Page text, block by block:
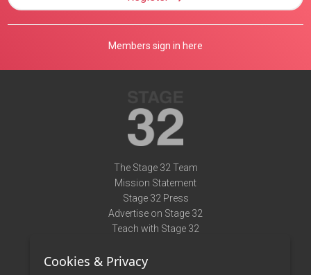
Members sign in here
The Stage 32 Team
Mission Statement
Stage 32 Press
Advertise on Stage 32
Teach with Stage 32
Terms of Use
Cookies & Privacy